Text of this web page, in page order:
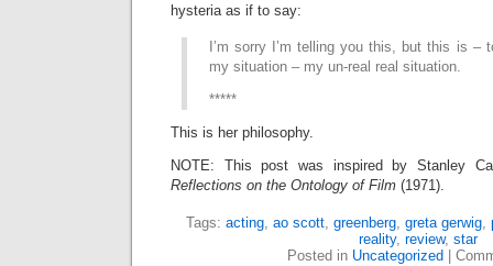
hysteria as if to say:
I’m sorry I’m telling you this, but this is
my situation – my un-real real situation.
*****
This is her philosophy.
NOTE: This post was inspired by Stanley
Reflections on the Ontology of Film (1971).
Tags: acting, ao scott, greenberg, greta gerwig,
reality, review, star
Posted in Uncategorized